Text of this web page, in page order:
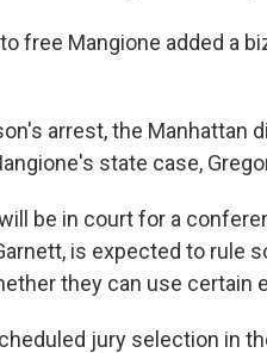
free Mangione added a
arrest, the Manhattan
state case,
be in court for a
is expected to rule
they can use certain
jury selection in